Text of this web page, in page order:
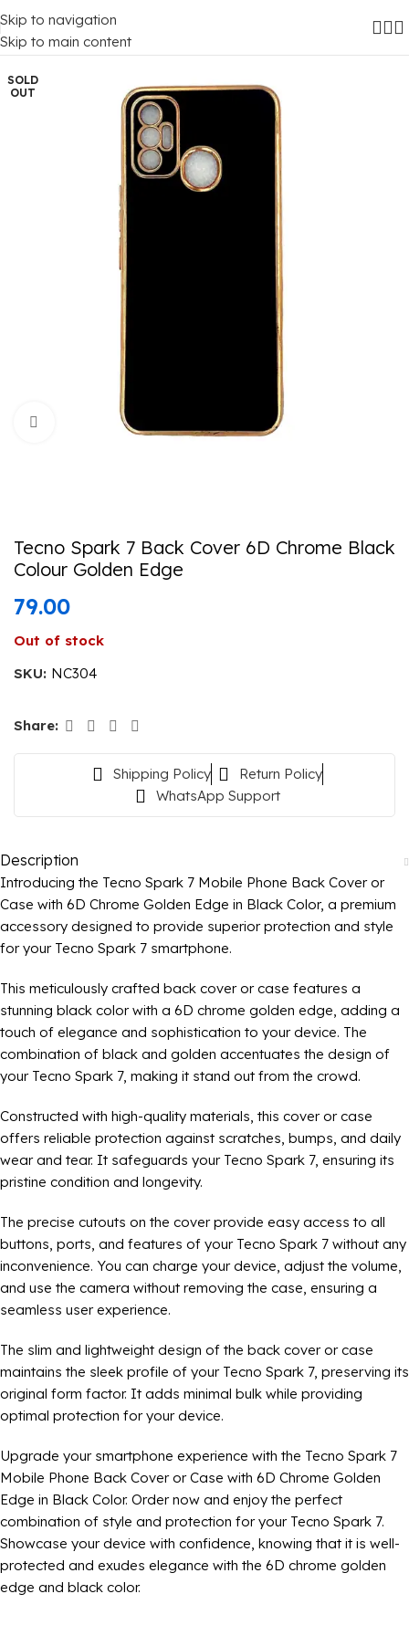
Skip to navigation
Skip to main content
Home/ Mobile Covers
SOLD
OUT
Click to enlarge
Tecno Spark 7 Back Cover 6D Chrome Black
Colour Golden Edge
79.00
Out of stock
SKU: NC304
Share:
Shipping Policy
Return Policy
WhatsApp Support
Description
Introducing the Tecno Spark 7 Mobile Phone Back Cover or
Case with 6D Chrome Golden Edge in Black Color, a premium
accessory designed to provide superior protection and style
for your Tecno Spark 7 smartphone.
This meticulously crafted back cover or case features a
stunning black color with a 6D chrome golden edge, adding a
touch of elegance and sophistication to your device. The
combination of black and golden accentuates the design of
your Tecno Spark 7, making it stand out from the crowd.
Constructed with high-quality materials, this cover or case
offers reliable protection against scratches, bumps, and daily
wear and tear. It safeguards your Tecno Spark 7, ensuring its
pristine condition and longevity.
The precise cutouts on the cover provide easy access to all
buttons, ports, and features of your Tecno Spark 7 without any
inconvenience. You can charge your device, adjust the volume,
and use the camera without removing the case, ensuring a
seamless user experience.
The slim and lightweight design of the back cover or case
maintains the sleek profile of your Tecno Spark 7, preserving its
original form factor. It adds minimal bulk while providing
optimal protection for your device.
Upgrade your smartphone experience with the Tecno Spark 7
Mobile Phone Back Cover or Case with 6D Chrome Golden
Edge in Black Color. Order now and enjoy the perfect
combination of style and protection for your Tecno Spark 7.
Showcase your device with confidence, knowing that it is well-
protected and exudes elegance with the 6D chrome golden
edge and black color.